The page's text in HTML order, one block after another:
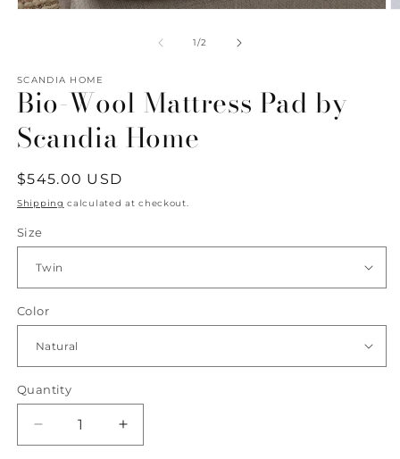
1/of
2
SCANDIA HOME
Bio-Wool Mattress Pad by
Scandia Home
Regular
price
$545.00 USD
Shipping calculated at checkout.
Size
Color
Quantity
Quantity
Decrease
quantity
Increase
quantity